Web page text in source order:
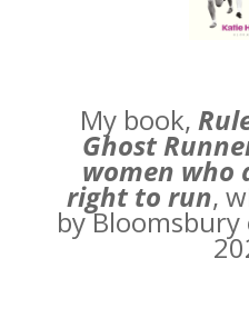
My book,
Ghost
women who
right to run,
by